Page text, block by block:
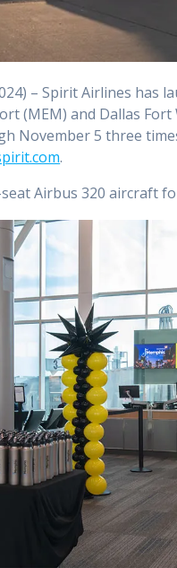
– Spirit Airlines has
(MEM) and Dallas
November 5 three
.
­­­­­­­Airbus 320 aircraft